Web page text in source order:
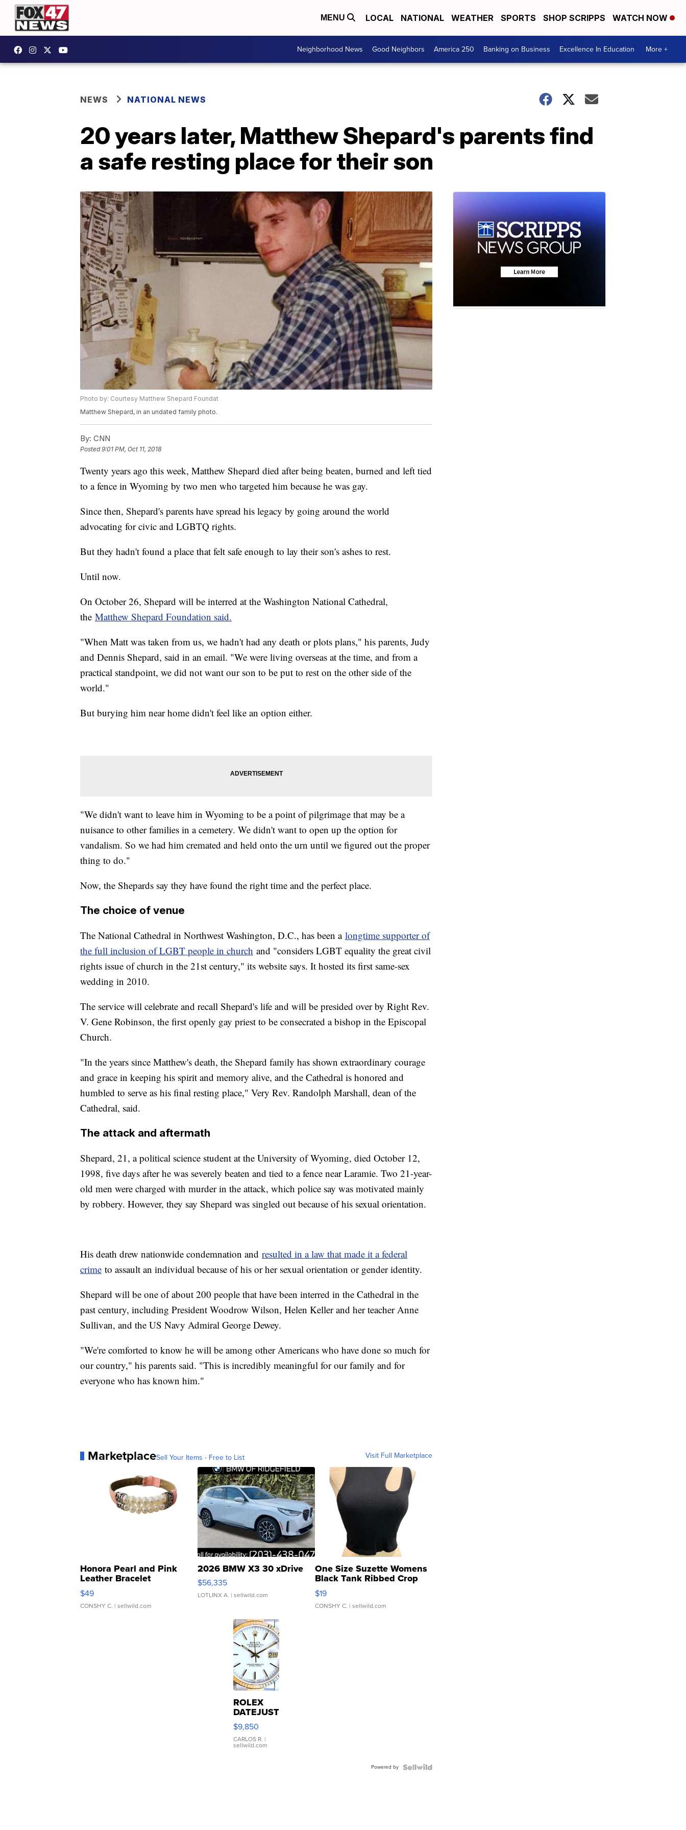
MENU LOCAL NATIONAL WEATHER SPORTS SHOP SCRIPPS WATCH NOW
Neighborhood News Good Neighbors America 250 Banking on Business Excellence In Education More +
NEWS NATIONAL NEWS
20 years later, Matthew Shepard's parents find
a safe resting place for their son
Photo by: Courtesy Matthew Shepard Foundat
Matthew Shepard, in an undated family photo.
By: CNN
Posted9:01 PM, Oct 11, 2018
Twenty years ago this week, Matthew Shepard died after being beaten, burned and left tied
to a fence in Wyoming by two men who targeted him because he was gay.
Since then, Shepard's parents have spread his legacy by going around the world
advocating for civic and LGBTQ rights.
But they hadn't found a place that felt safe enough to lay their son's ashes to rest.
Until now.
On October 26, Shepard will be interred at the Washington National Cathedral,
the Matthew Shepard Foundation said.
"When Matt was taken from us, we hadn't had any death or plots plans," his parents, Judy
and Dennis Shepard, said in an email. "We were living overseas at the time, and from a
practical standpoint, we did not want our son to be put to rest on the other side of the
world."
But burying him near home didn't feel like an option either.
"We didn't want to leave him in Wyoming to be a point of pilgrimage that may be a
nuisance to other families in a cemetery. We didn't want to open up the option for
vandalism. So we had him cremated and held onto the urn until we figured out the proper
thing to do."
Now, the Shepards say they have found the right time and the perfect place.
The choice of venue
The National Cathedral in Northwest Washington, D.C., has been a longtime supporter of
the full inclusion of LGBT people in church and "considers LGBT equality the great civil
rights issue of church in the 21st century," its website says. It hosted its first same-sex
wedding in 2010.
The service will celebrate and recall Shepard's life and will be presided over by Right Rev.
V. Gene Robinson, the first openly gay priest to be consecrated a bishop in the Episcopal
Church.
"In the years since Matthew's death, the Shepard family has shown extraordinary courage
and grace in keeping his spirit and memory alive, and the Cathedral is honored and
humbled to serve as his final resting place," Very Rev. Randolph Marshall, dean of the
Cathedral, said.
The attack and aftermath
Shepard, 21, a political science student at the University of Wyoming, died October 12,
1998, five days after he was severely beaten and tied to a fence near Laramie. Two 21-year-
old men were charged with murder in the attack, which police say was motivated mainly
by robbery. However, they say Shepard was singled out because of his sexual orientation.
His death drew nationwide condemnation and resulted in a law that made it a federal
crime to assault an individual because of his or her sexual orientation or gender identity.
Shepard will be one of about 200 people that have been interred in the Cathedral in the
past century, including President Woodrow Wilson, Helen Keller and her teacher Anne
Sullivan, and the US Navy Admiral George Dewey.
"We're comforted to know he will be among other Americans who have done so much for
our country," his parents said. "This is incredibly meaningful for our family and for
everyone who has known him."
MarketplaceSell Your Items - Free to List Visit Full Marketplace
Honora Pearl and Pink
Leather Bracelet
Adjustable Buckle Clo...
$49
CONSHY C. | sellwild.com
2026 BMW X3 30 xDrive
$56,335
LOTLINX A. | sellwild.com
One Size Suzette Womens
Black Tank Ribbed Crop
Asymmetrical ...
$19
CONSHY C. | sellwild.com
ROLEX
DATEJUST
16233
WHITE
DIAL
FLUTED
$9,850
CARLOS R. |
sellwild.com
Powered by